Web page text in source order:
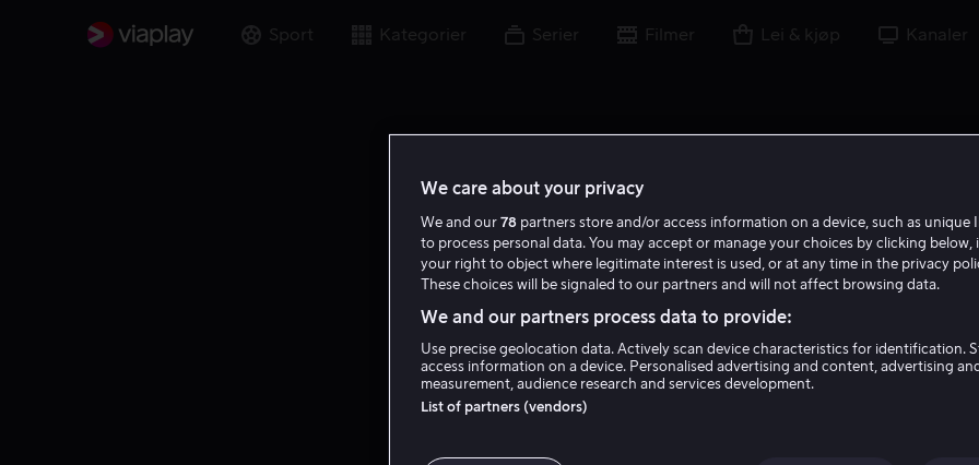
Sport Kategorier Serier Filmer Lei & kjøp Kanaler
Ramanique Ahluwalia
We care about your privacy
We and our 78 partners store and/or access information on a device, such as unique
to process personal data. You may accept or manage your choices by clicking below,
your right to object where legitimate interest is used, or at any time in the privacy
These choices will be signaled to our partners and will not affect browsing data.
We and our partners process data to provide:
Use precise geolocation data. Actively scan device characteristics for identification.
access information on a device. Personalised advertising and content, advertising
measurement, audience research and services development.
List of partners (vendors)